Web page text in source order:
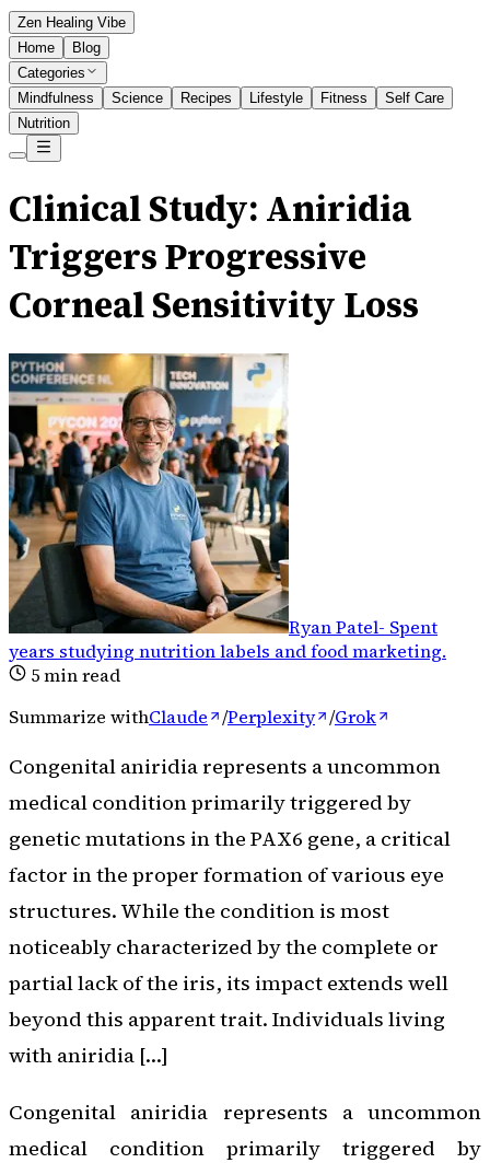
Zen Healing Vibe
Home
Blog
Categories
Mindfulness
Science Recipes Lifestyle Fitness
Self Care
Nutrition
Clinical Study: Aniridia
Triggers Progressive
Corneal Sensitivity Loss
Ryan Patel- Spent
years studying nutrition labels and food marketing.
5min read
Summarize withClaude /Perplexity /Grok
Congenital aniridia represents a uncommon
medical condition primarily triggered by
genetic mutations in the PAX6 gene, a critical
factor in the proper formation of various eye
structures. While the condition is most
noticeably characterized by the complete or
partial lack of the iris, its impact extends well
beyond this apparent trait. Individuals living
with aniridia […]
Congenital aniridia represents a uncommon
medical condition primarily triggered by